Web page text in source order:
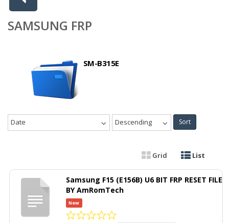
SAMSUNG FRP
SM-B315E
Date Descending Sort
Grid List
Samsung F15 (E156B) U6 BIT FRP RESET FILE
BY AmRomTech
New